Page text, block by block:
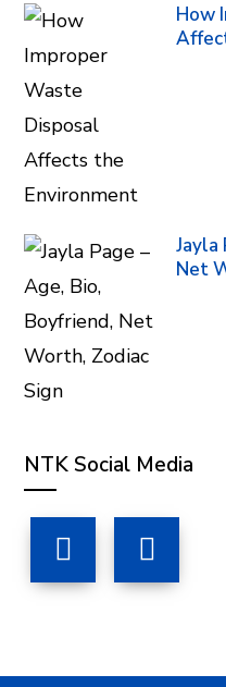
How
Jayla
Net
NTK Social Media